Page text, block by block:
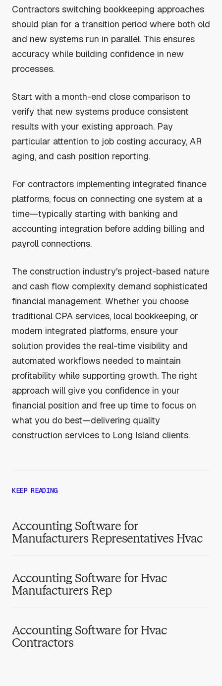
Contractors switching bookkeeping approaches
should plan for a transition period where both old
and new systems run in parallel. This ensures
accuracy while building confidence in new
processes.
Start with a month-end close comparison to
verify that new systems produce consistent
results with your existing approach. Pay
particular attention to job costing accuracy, AR
aging, and cash position reporting.
For contractors implementing integrated finance
platforms, focus on connecting one system at a
time—typically starting with banking and
accounting integration before adding billing and
payroll connections.
The construction industry's project-based nature
and cash flow complexity demand sophisticated
financial management. Whether you choose
traditional CPA services, local bookkeeping, or
modern integrated platforms, ensure your
solution provides the real-time visibility and
automated workflows needed to maintain
profitability while supporting growth. The right
approach will give you confidence in your
financial position and free up time to focus on
what you do best—delivering quality
construction services to Long Island clients.
KEEP READING
Accounting Software for
Manufacturers Representatives Hvac
Accounting Software for Hvac
Manufacturers Rep
Accounting Software for Hvac
Contractors